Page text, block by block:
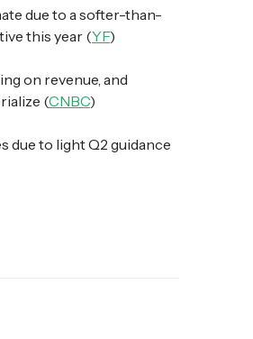
due to a softer-than-
this year (YF)
on revenue, and
(CNBC)
due to light Q2 guidance